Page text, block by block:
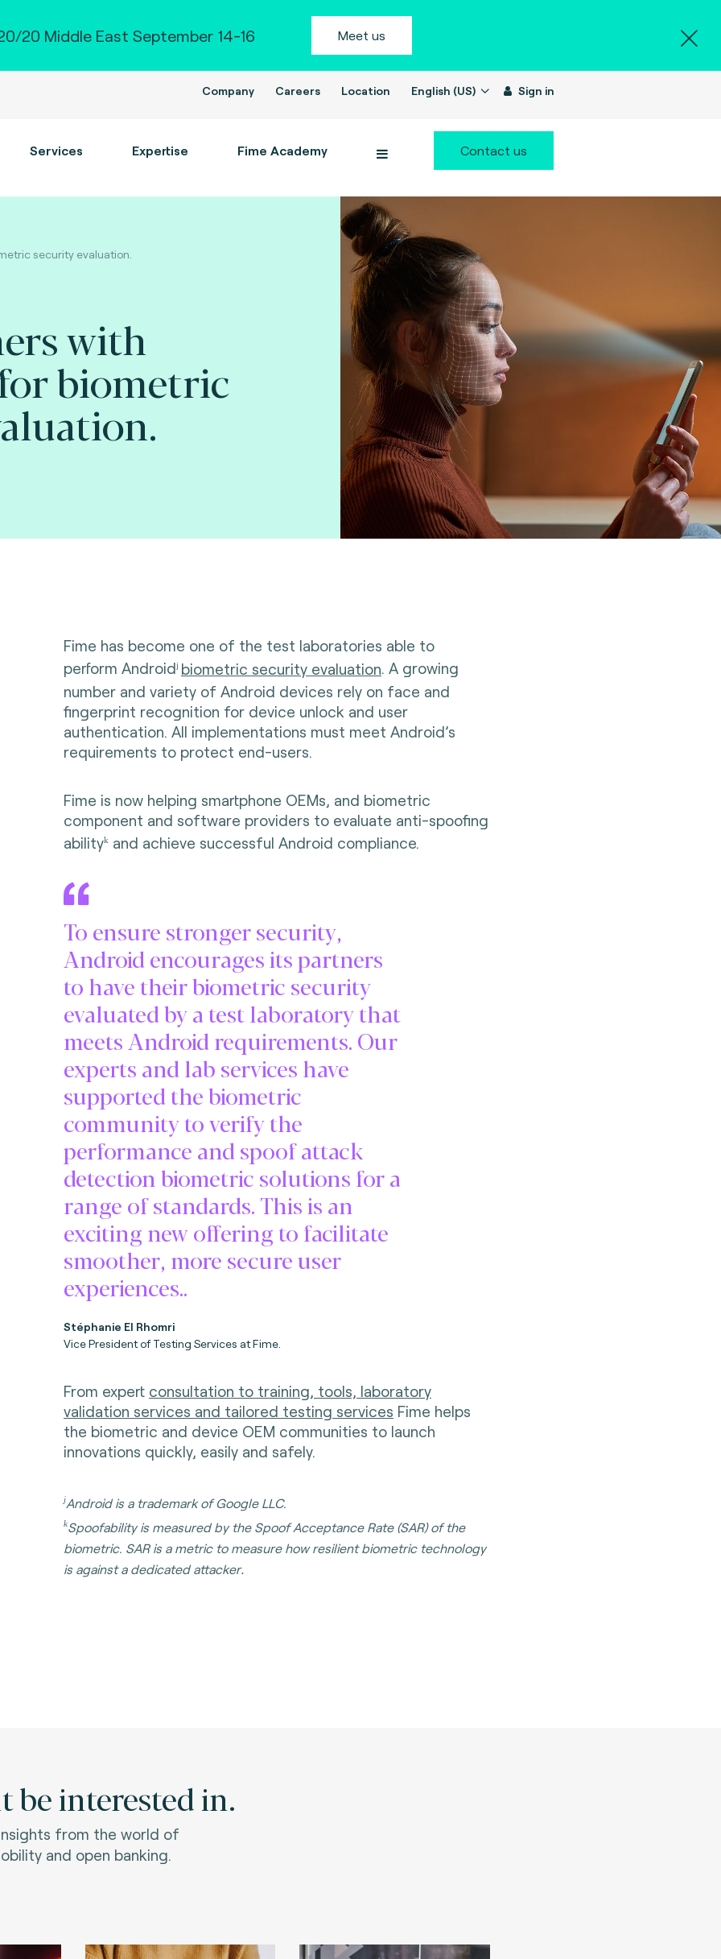
20 Middle East September 14-16 Meet us
Company Careers Location English (US) Sign in
Services Expertise Fime Academy Contact us
security evaluation.
with
biometric
Fime has become one of the test laboratories able to
perform Androidj biometric security evaluation. A growing
number and variety of Android devices rely on face and
fingerprint recognition for device unlock and user
authentication. All implementations must meet Android’s
requirements to protect end-users.
Fime is now helping smartphone OEMs, and biometric
component and software providers to evaluate anti-spoofing
abilitykand achieve successful Android compliance.
To ensure stronger security,
Android encourages its partners
to have their biometric security
evaluated by a test laboratory that
meets Android requirements. Our
experts and lab services have
supported the biometric
community to verify the
performance and spoof attack
detection biometric solutions for a
range of standards. This is an
exciting new offering to facilitate
smoother, more secure user
experiences..
Stéphanie El Rhomri
Vice President of Testing Services at Fime.
From expert consultation to training, tools, laboratory
validation services and tailored testing services Fime helps
the biometric and device OEM communities to launch
innovations quickly, easily and safely.
jAndroid is a trademark of Google LLC.
kSpoofability is measured by the Spoof Acceptance Rate (SAR) of the
biometric. SAR is a metric to measure how resilient biometric technology
is against a dedicated attacker.
be interested in.
from the world of
and open banking.